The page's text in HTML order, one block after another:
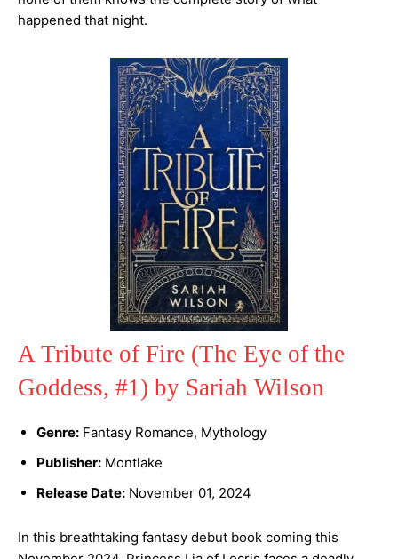
happened that night.
A Tribute of Fire (The Eye of the
Goddess, #1) by Sariah Wilson
Genre: Fantasy Romance, Mythology
Publisher: Montlake
Release Date: November 01, 2024
In this breathtaking fantasy debut book coming this